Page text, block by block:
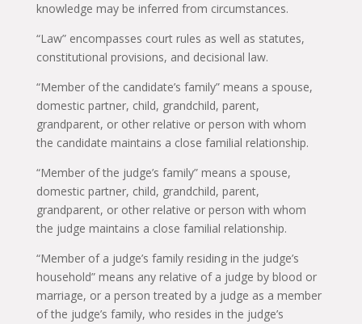
knowledge may be inferred from circumstances.
“Law” encompasses court rules as well as statutes,
constitutional provisions, and decisional law.
“Member of the candidate’s family” means a spouse,
domestic partner, child, grandchild, parent,
grandparent, or other relative or person with whom
the candidate maintains a close familial relationship.
“Member of the judge’s family” means a spouse,
domestic partner, child, grandchild, parent,
grandparent, or other relative or person with whom
the judge maintains a close familial relationship.
“Member of a judge’s family residing in the judge’s
household” means any relative of a judge by blood or
marriage, or a person treated by a judge as a member
of the judge’s family, who resides in the judge’s